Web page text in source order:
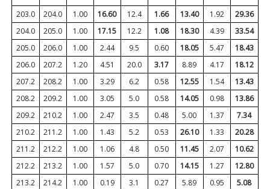
203.0
204.0 1.00 16.60 12.4 1.66 13.40 1.92
29.36
204.0
205.0 1.00 17.15 12.2 1.08 18.30 4.39
33.54
205.0
206.0 1.00 2.44 9.5 0.60 18.05 5.47
18.43
206.0
207.2 1.20 4.51 20.0 3.17 8.89 4.17
18.12
207.2
208.2 1.00 3.29 6.2 0.58 12.55 1.54
13.43
208.2
209.2 1.00 3.05 5.0 0.58 14.05 0.98
13.86
209.2
210.2 1.00 2.47 3.5 0.48 5.00 1.37
7.34
210.2
211.2 1.00 1.43 5.2 0.53 26.10 1.33
20.28
211.2
212.2 1.00 1.06 4.8 0.50 11.45 2.07
10.62
212.2
213.2 1.00 1.57 5.0 0.70 14.15 1.27
12.80
213.2
214.2 1.00 0.19 3.1 0.27 5.89 0.95
5.08